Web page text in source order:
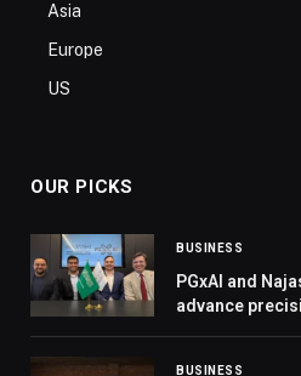
Asia
Europe
US
OUR PICKS
BUSINESS
PGxAI and
advance
BUSINESS